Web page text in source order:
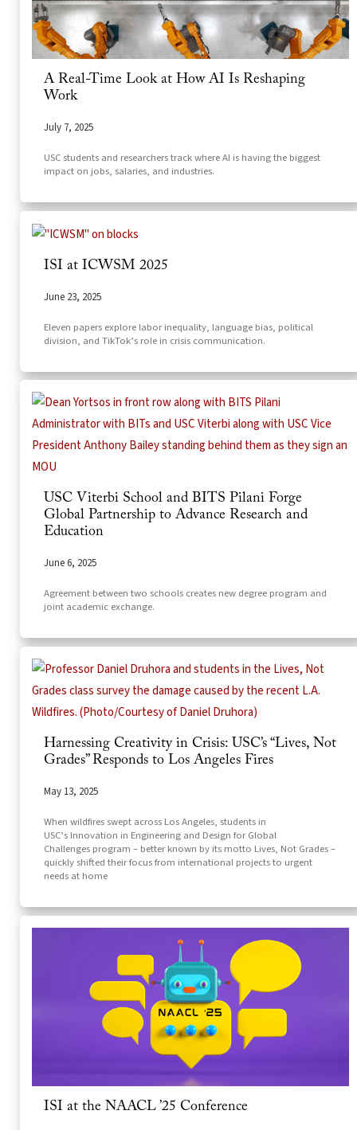
A Real-Time Look at How AI Is Reshaping
Work
July 7, 2025
USC students and researchers track where AI is having the biggest
impact on jobs, salaries, and industries.
ISI at ICWSM 2025
June 23, 2025
Eleven papers explore labor inequality, language bias, political
division, and TikTok’s role in crisis communication.
USC Viterbi School and BITS Pilani Forge
Global Partnership to Advance Research and
Education
June 6, 2025
Agreement between two schools creates new degree program and
joint academic exchange.
Harnessing Creativity in Crisis: USC’s “Lives, Not
Grades” Responds to Los Angeles Fires
May 13, 2025
When wildfires swept across Los Angeles, students in
USC’s Innovation in Engineering and Design for Global
Challenges program – better known by its motto Lives, Not Grades –
quickly shifted their focus from international projects to urgent
needs at home
ISI at the NAACL ’25 Conference